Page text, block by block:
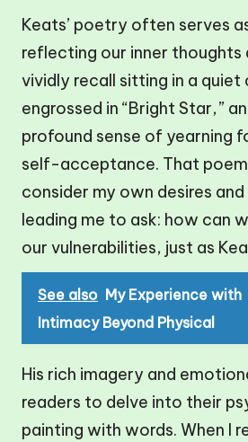
Keats’ poetry often serves
reflecting our inner thoughts
vividly recall sitting in a quiet
engrossed in “Bright Star,”
profound sense of yearning
self-acceptance. That
consider my own desires
leading me to ask: how can
our vulnerabilities, just as
See also My Experience with
Intimacy Beyond Physical
His rich imagery and
readers to delve into their
painting with words. When I